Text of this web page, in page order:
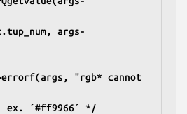
ex. ´#ff9966´ */